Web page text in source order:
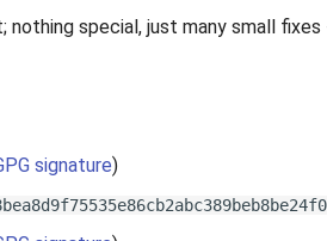
special, just many small
signature)